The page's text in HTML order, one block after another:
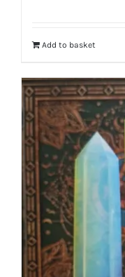
Add to basket